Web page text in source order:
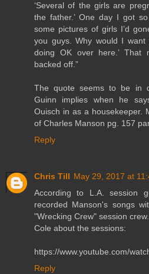
‘Several of the girls are
the father.’ One day I got
some pictures of girls I’d
you guys. Why would I want
doing OK over here.’ That
backed off.”
The quote seems to be in
Guinn implies when he
Ouisch in as a housekeeper.
of Charles Manson pg. 157
Reply
Chris Till May 29, 2017 at
According to L.A. session
recorded Manson's songs
"Wrecking Crew" session
Cole about the sessions:
https://www.youtube.com/
Reply